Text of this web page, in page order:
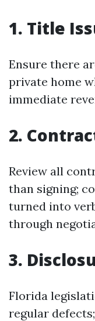
1. Title
Ensure there
private home
immediate
2.
Review all
than signing;
turned into
through
3.
Florida
regular